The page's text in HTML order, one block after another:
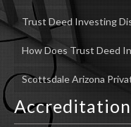
Trust Deed Investing
How Does Trust Deed
Scottsdale Arizona
Accreditation